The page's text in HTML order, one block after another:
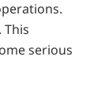
This
serious